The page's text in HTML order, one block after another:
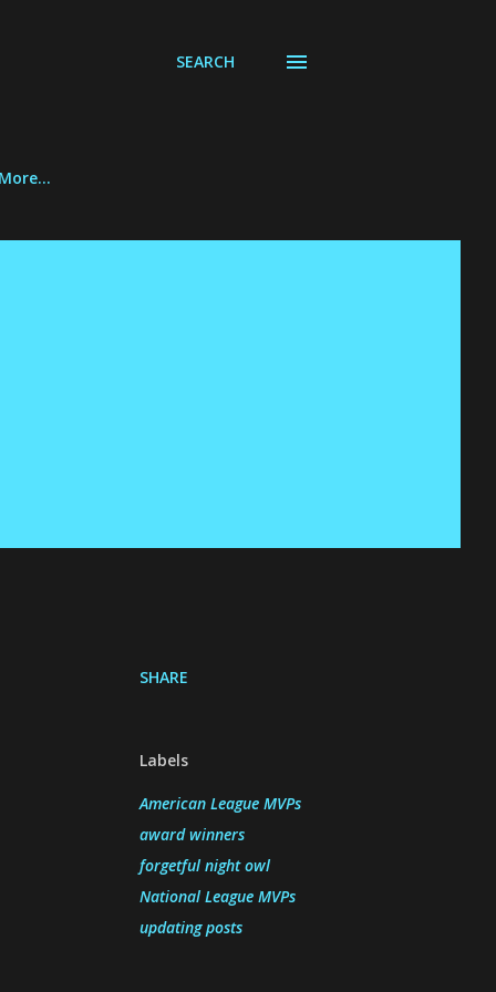
SEARCH
SHARE
Labels
American League MVPs
award winners
forgetful night owl
National League MVPs
updating posts